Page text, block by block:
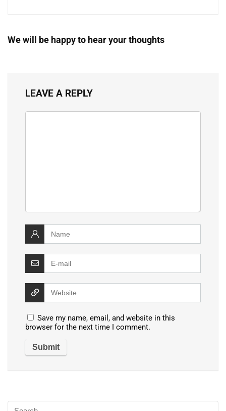
We will be happy to hear your thoughts
LEAVE A REPLY
Save my name, email, and website in this
browser for the next time I comment.